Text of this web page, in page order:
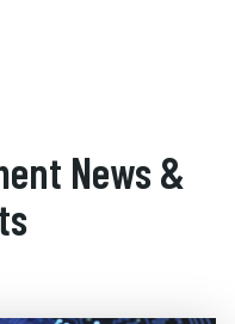
News &